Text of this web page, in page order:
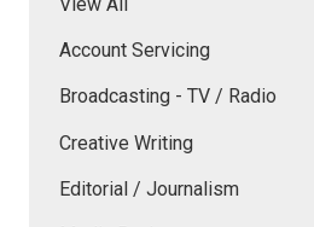
Account Servicing
Broadcasting - TV / Radio
Creative Writing
Editorial / Journalism